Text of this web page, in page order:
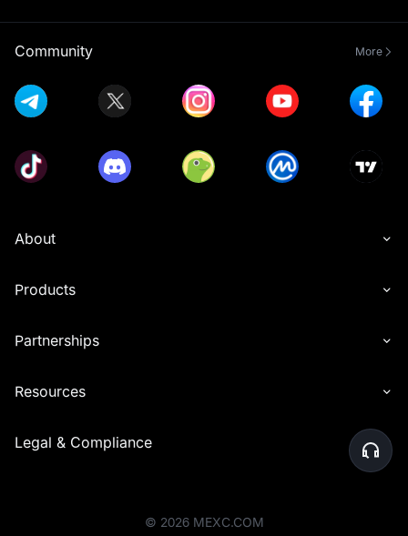
Community More
About
Products
Partnerships
Resources
Legal & Compliance
© 2026 MEXC.COM